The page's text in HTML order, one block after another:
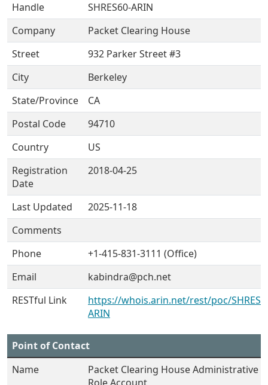
Handle
SHRES60-ARIN
Company
Packet Clearing House
Street
932 Parker Street #3
City
Berkeley
State/Province
CA
Postal Code
94710
Country
US
Registration
Date
2018-04-25
Last Updated
2025-11-18
Comments
Phone
+1-415-831-3111 (Office)
Email
kabindra@pch.net
RESTful Link
https://whois.arin.net/rest/poc/
ARIN
Point of Contact
Name
Packet Clearing House Administrative